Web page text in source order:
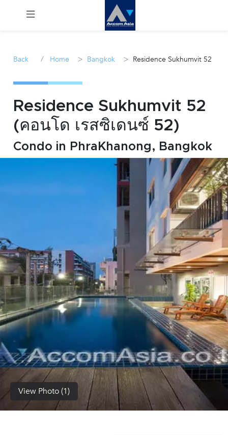
Sale
Manage
Career
1422-
1412
Back / Home > Bangkok > Residence Sukhumvit 52
Residence Sukhumvit 52
(คอนโด เรสซิเดนซ์ 52)
Condo in PhraKhanong, Bangkok
View Photo (1)